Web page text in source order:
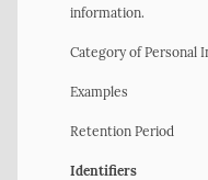
information.
Category of Personal
Examples
Retention Period
Identifiers